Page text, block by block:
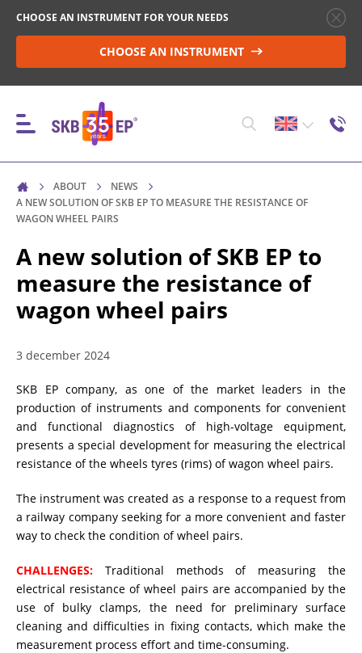
CHOOSE AN INSTRUMENT FOR YOUR NEEDS
CHOOSE AN INSTRUMENT
INSTRUMENTS
HIGH-VOLTAGE CIRCUIT BREAKER CONTROL
RESISTANCE MEASUREMENT IN NON-INDUCTIVE
RESISTANCE MEASUREMENT IN INDUCTIVE OBJECTS
DIAGNOSTIC OF OLTC IN POWER TRANSFORMERS
HEAT RUN TEST (COOLING TEST)
TRANSFORMER DEMAGNETIZATION
ABOUT
NEWS
A NEW SOLUTION OF SKB EP TO MEASURE THE RESISTANCE OF
WAGON WHEEL PAIRS
A new solution of SKB EP to
measure the resistance of
wagon wheel pairs
3 december 2024
SKB EP company, as one of the market leaders in the
production of instruments and components for convenient
and functional diagnostics of high-voltage equipment,
presents a special development for measuring the electrical
resistance of the wheels tyres (rims) of wagon wheel pairs.
The instrument was created as a response to a request from
a railway company seeking for a more convenient and faster
way to check the condition of wheel pairs.
CHALLENGES: Traditional methods of measuring the
electrical resistance of wheel pairs are accompanied by the
use of bulky clamps, the need for preliminary surface
cleaning and difficulties in fixing contacts, which make the
measurement process effort and time-consuming.